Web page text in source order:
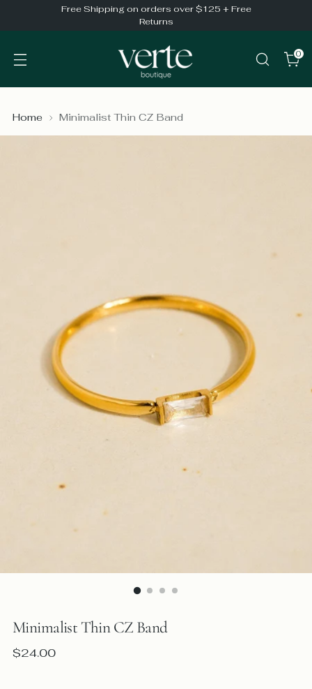
Free Shipping on orders over $125 + Free
Returns
0
Home Minimalist Thin CZ Band
Minimalist Thin CZ Band
Regular
$24.00